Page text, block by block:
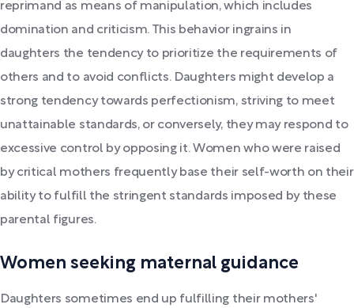
reprimand as means of manipulation, which includes
domination and criticism. This behavior ingrains in
daughters the tendency to prioritize the requirements of
others and to avoid conflicts. Daughters might develop a
strong tendency towards perfectionism, striving to meet
unattainable standards, or conversely, they may respond to
excessive control by opposing it. Women who were raised
by critical mothers frequently base their self-worth on their
ability to fulfill the stringent standards imposed by these
parental figures.
Women seeking maternal guidance
Daughters sometimes end up fulfilling their mothers'